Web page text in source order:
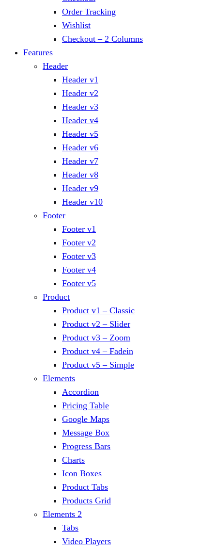
Order Tracking
Wishlist
Checkout – 2 Columns
Features
Header
Header v1
Header v2
Header v3
Header v4
Header v5
Header v6
Header v7
Header v8
Header v9
Header v10
Footer
Footer v1
Footer v2
Footer v3
Footer v4
Footer v5
Product
Product v1 – Classic
Product v2 – Slider
Product v3 – Zoom
Product v4 – Fadein
Product v5 – Simple
Elements
Accordion
Pricing Table
Google Maps
Message Box
Progress Bars
Charts
Icon Boxes
Product Tabs
Products Grid
Elements 2
Tabs
Video Players